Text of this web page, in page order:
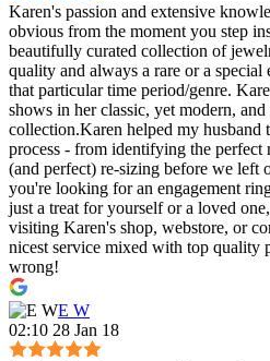
Karen's passion and extensive
obvious from the moment you step
beautifully curated collection of
quality and always a rare or a
that particular time period/genre.
shows in her classic, yet modern,
collection.Karen helped my husband
process - from identifying the perfect
(and perfect) re-sizing before we left
you're looking for an engagement
just a treat for yourself or a loved
visiting Karen's shop, webstore, or
nicest service mixed with top quality
wrong!
E W
02:10 28 Jan 18